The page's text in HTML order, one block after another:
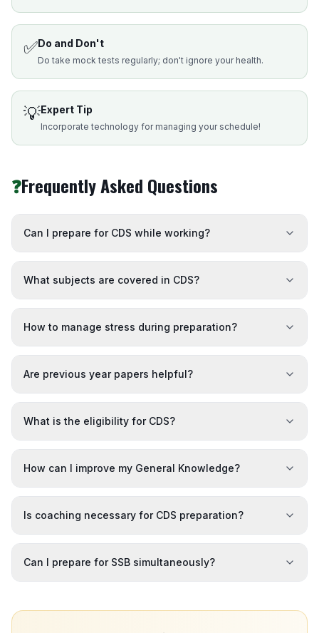
✅Do and Don't
Do take mock tests regularly; don't ignore your health.
💡Expert Tip
Incorporate technology for managing your schedule!
❓Frequently Asked Questions
Can I prepare for CDS while working?
What subjects are covered in CDS?
How to manage stress during preparation?
Are previous year papers helpful?
What is the eligibility for CDS?
How can I improve my General Knowledge?
Is coaching necessary for CDS preparation?
Can I prepare for SSB simultaneously?